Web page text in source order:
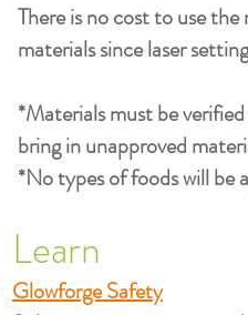
There is no cost to use
materials since laser
*Materials must be
bring in unapproved
*No types of foods will be
Learn
Glowforge Safety